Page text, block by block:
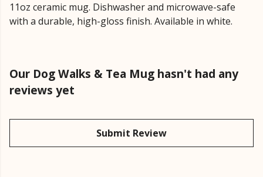
11oz ceramic mug. Dishwasher and microwave-safe
with a durable, high-gloss finish. Available in white.
Our Dog Walks & Tea Mug hasn't had any
reviews yet
Submit Review